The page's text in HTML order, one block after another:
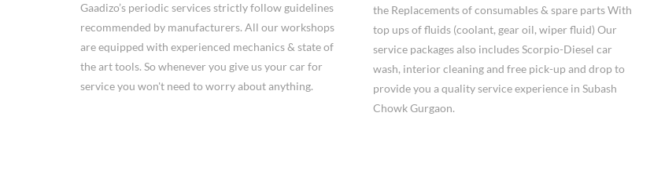
Gaadizo’s periodic services strictly follow guidelines
recommended by manufacturers. All our workshops
are equipped with experienced mechanics & state of
the art tools. So whenever you give us your car for
service you won't need to worry about anything.
the Replacements of consumables & spare parts With
top ups of fluids (coolant, gear oil, wiper fluid) Our
service packages also includes Scorpio-Diesel car
wash, interior cleaning and free pick-up and drop to
provide you a quality service experience in Subash
Chowk Gurgaon.